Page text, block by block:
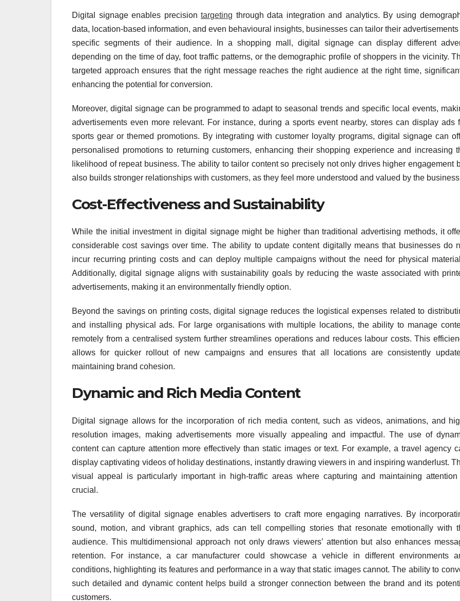
Digital signage enables precisiontargeting through data integration and analytics. By using
data, location-based information, and even behavioural insights, businesses can tailor their advertisements
specific segments of their audience. In a shopping mall, digital signage can display different
depending on the time of day, foot traffic patterns, or the demographic profile of shoppers in the vicinity.
targeted approach ensures that the right message reaches the right audience at the right time,
enhancing the potential for conversion.
Moreover, digital signage can be programmed to adapt to seasonal trends and specific local events,
advertisements even more relevant. For instance, during a sports event nearby, stores can display ads
sports gear or themed promotions. By integrating with customer loyalty programs, digital signage can
personalised promotions to returning customers, enhancing their shopping experience and increasing
likelihood of repeat business. The ability to tailor content so precisely not only drives higher engagement
also builds stronger relationships with customers, as they feel more understood and valued by the
Cost-Effectiveness and Sustainability
While the initial investment in digital signage might be higher than traditional advertising methods, it
considerable cost savings over time. The ability to update content digitally means that businesses do
incur recurring printing costs and can deploy multiple campaigns without the need for physical
Additionally, digital signage aligns with sustainability goals by reducing the waste associated with
advertisements, making it an environmentally friendly option.
Beyond the savings on printing costs, digital signage reduces the logistical expenses related to
and installing physical ads. For large organisations with multiple locations, the ability to manage
remotely from a centralised system further streamlines operations and reduces labour costs. This
allows for quicker rollout of new campaigns and ensures that all locations are consistently
maintaining brand cohesion.
Dynamic and Rich Media Content
Digital signage allows for the incorporation of rich media content, such as videos, animations, and
resolution images, making advertisements more visually appealing and impactful. The use of
content can capture attention more effectively than static images or text. For example, a travel agency
display captivating videos of holiday destinations, instantly drawing viewers in and inspiring wanderlust.
visual appeal is particularly important in high-traffic areas where capturing and maintaining
crucial.
The versatility of digital signage enables advertisers to craft more engaging narratives. By
sound, motion, and vibrant graphics, ads can tell compelling stories that resonate emotionally with
audience. This multidimensional approach not only draws viewers’ attention but also enhances
retention. For instance, a car manufacturer could showcase a vehicle in different environments
conditions, highlighting its features and performance in a way that static images cannot. The ability to
such detailed and dynamic content helps build a stronger connection between the brand and its
customers.